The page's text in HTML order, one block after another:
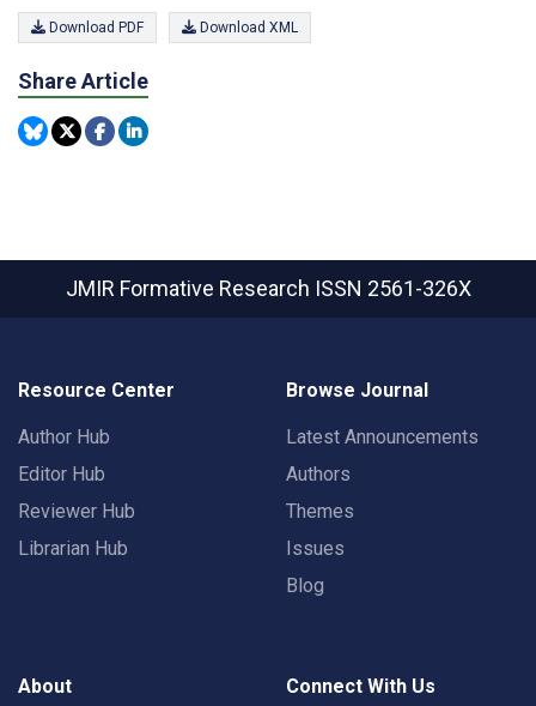
Download PDF Download XML
Share Article
JMIR Formative Research ISSN 2561-326X
Resource Center
Author Hub
Editor Hub
Reviewer Hub
Librarian Hub
Browse Journal
Latest Announcements
Authors
Themes
Issues
Blog
About Connect With Us